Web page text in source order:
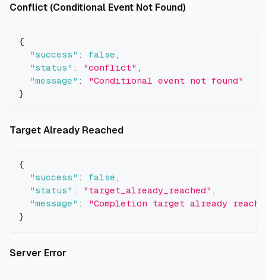
Conflict (Conditional Event Not Found)
{
"success" : false ,
"status" : "conflict" ,
"message" :
"Conditional event not found"
}
Target Already ReachedDirect link to Target Already
{
"success" : false ,
"status" : "target_already_reached" ,
"message" :
"Completion target already
}
Server Error